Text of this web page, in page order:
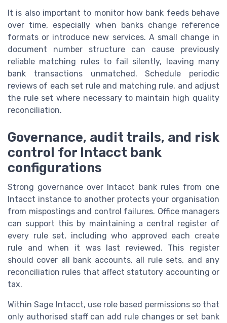
It is also important to monitor how bank feeds behave
over time, especially when banks change reference
formats or introduce new services. A small change in
document number structure can cause previously
reliable matching rules to fail silently, leaving many
bank transactions unmatched. Schedule periodic
reviews of each set rule and matching rule, and adjust
the rule set where necessary to maintain high quality
reconciliation.
Governance, audit trails, and risk
control for Intacct bank
configurations
Strong governance over Intacct bank rules from one
Intacct instance to another protects your organisation
from mispostings and control failures. Office managers
can support this by maintaining a central register of
every rule set, including who approved each create
rule and when it was last reviewed. This register
should cover all bank accounts, all rule sets, and any
reconciliation rules that affect statutory accounting or
tax.
Within Sage Intacct, use role based permissions so that
only authorised staff can add rule changes or set bank